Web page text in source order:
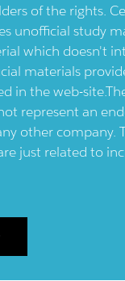
of the rights.
unofficial study
which doesn't
materials
in the web-
represent an
other company.
just related to